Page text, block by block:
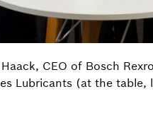
CEO of Bosch
Lubricants (at the table,